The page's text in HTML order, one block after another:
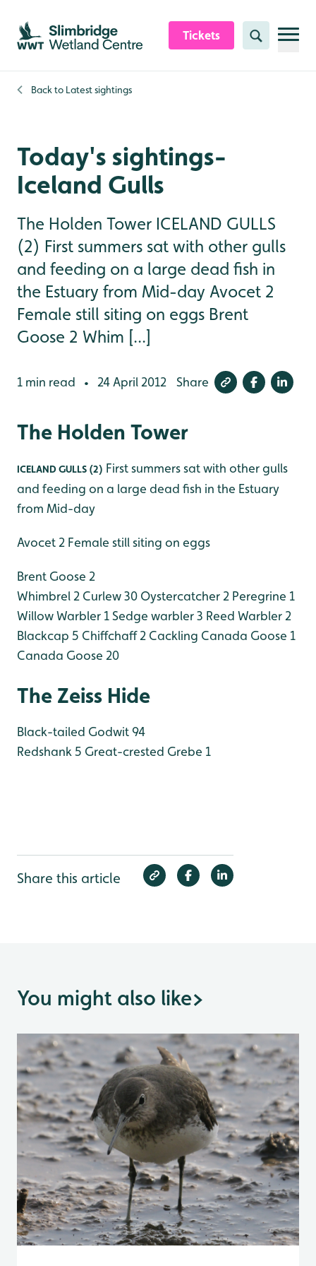
Skip to content header
Skip to main content
Skip to content footer
Tickets Search
Back to Latest sightings
Today's sightings-
Iceland Gulls
The Holden Tower ICELAND GULLS
(2) First summers sat with other gulls
and feeding on a large dead fish in
the Estuary from Mid-day Avocet 2
Female still siting on eggs Brent
Goose 2 Whim [...]
1 min read • 24 April 2012 Share
The Holden Tower
ICELAND GULLS (2) First summers sat with other gulls
and feeding on a large dead fish in the Estuary
from Mid-day
Avocet 2 Female still siting on eggs
Brent Goose 2
Whimbrel 2 Curlew 30 Oystercatcher 2 Peregrine 1
Willow Warbler 1Sedge warbler 3 Reed Warbler 2
Blackcap 5 Chiffchaff 2 Cackling Canada Goose 1
Canada Goose 20
The Zeiss Hide
Black-tailed Godwit 94
Redshank 5 Great-crested Grebe 1
Share this article
You might also like>